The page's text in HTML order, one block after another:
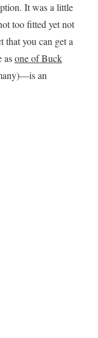
It was a little
too fitted yet not
that you can get a
asone of Buck
an